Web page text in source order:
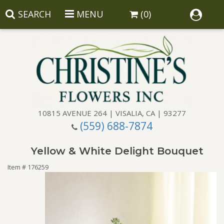
SEARCH MENU (0)
10815 AVENUE 264 | VISALIA, CA | 93277
(559) 688-7874
Birthday
BalloonsYellow & White Delight Bouquet
Item # 176259